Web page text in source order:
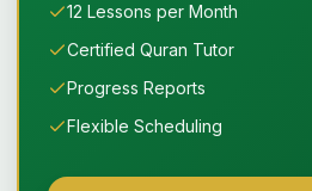
12 Lessons per Month
Certified Quran Tutor
Progress Reports
Flexible Scheduling